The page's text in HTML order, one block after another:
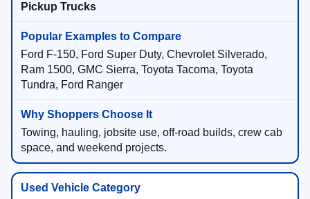
Pickup Trucks
Ford F-150, Ford Super Duty, Chevrolet Silverado,
Ram 1500, GMC Sierra, Toyota Tacoma, Toyota
Tundra, Ford Ranger
Towing, hauling, jobsite use, off-road builds, crew cab
space, and weekend projects.